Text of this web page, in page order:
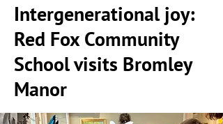
Intergenerational joy:
Red Fox Community
School visits Bromley
Manor